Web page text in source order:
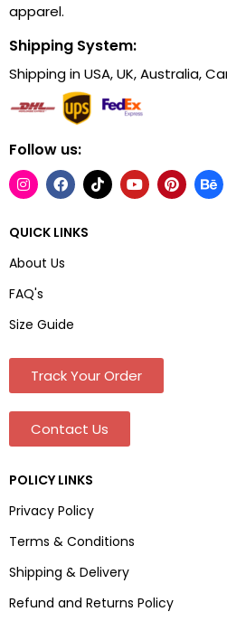
apparel.
Shipping System:
Shipping in USA, UK, Australia,
Follow us:
QUICK LINKS
About Us
FAQ's
Size Guide
Track Your Order
Contact Us
POLICY LINKS
Privacy Policy
Terms & Conditions
Shipping & Delivery
Refund and Returns Policy